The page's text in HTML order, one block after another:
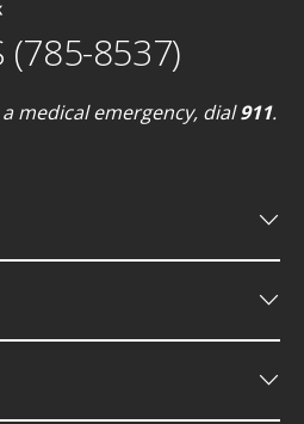
(785-8537)
medical emergency, dial911.
keyboard_arrow_down
keyboard_arrow_down
keyboard_arrow_down